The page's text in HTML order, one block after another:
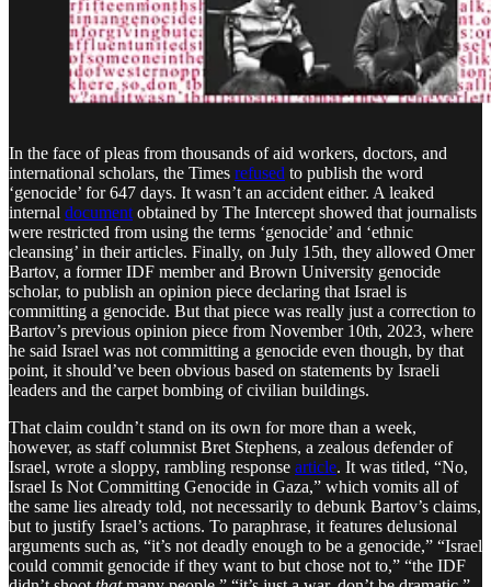
In the face of pleas from thousands of aid workers, doctors, and
international scholars, the Times refused to publish the word
‘genocide’ for 647 days. It wasn’t an accident either. A leaked
internal document obtained by The Intercept showed that journalists
were restricted from using the terms ‘genocide’ and ‘ethnic
cleansing’ in their articles. Finally, on July 15th, they allowed Omer
Bartov, a former IDF member and Brown University genocide
scholar, to publish an opinion piece declaring that Israel is
committing a genocide. But that piece was really just a correction to
Bartov’s previous opinion piece from November 10th, 2023, where
he said Israel was not committing a genocide even though, by that
point, it should’ve been obvious based on statements by Israeli
leaders and the carpet bombing of civilian buildings.
That claim couldn’t stand on its own for more than a week,
however, as staff columnist Bret Stephens, a zealous defender of
Israel, wrote a sloppy, rambling response article. It was titled, “No,
Israel Is Not Committing Genocide in Gaza,” which vomits all of
the same lies already told, not necessarily to debunk Bartov’s claims,
but to justify Israel’s actions. To paraphrase, it features delusional
arguments such as, “it’s not deadly enough to be a genocide,” “Israel
could commit genocide if they want to but chose not to,” “the IDF